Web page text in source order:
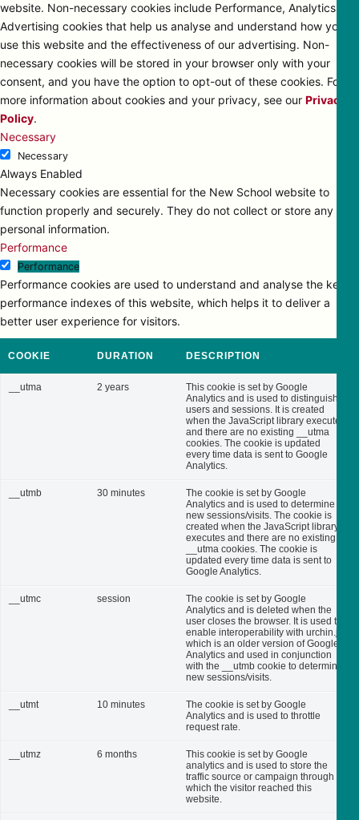
website. Non-necessary cookies include Performance, Analytics and
Advertising cookies that help us analyse and understand how you
use this website and the effectiveness of our advertising. Non-
necessary cookies will be stored in your browser only with your
consent, and you have the option to opt-out of these cookies. For
more information about cookies and your privacy, see our Privacy
Policy.
Necessary
Necessary
Always Enabled
Necessary cookies are essential for the New School website to
function properly and securely. They do not collect or store any
personal information.
Performance
Performance
Performance cookies are used to understand and analyse the key
performance indexes of this website, which helps it to deliver a
better user experience for visitors.
COOKIE DURATION DESCRIPTION
__utma 2 years
This cookie is set by Google
Analytics and is used to distinguish
users and sessions. It is created
when the JavaScript library executes
and there are no existing __utma
cookies. The cookie is updated
every time data is sent to Google
Analytics.
__utmb 30 minutes
The cookie is set by Google
Analytics and is used to determine
new sessions/visits. The cookie is
created when the JavaScript library
executes and there are no existing
__utma cookies. The cookie is
updated every time data is sent to
Google Analytics.
__utmc session
The cookie is set by Google
Analytics and is deleted when the
user closes the browser. It is used to
enable interoperability with urchin.js,
which is an older version of Google
Analytics and used in conjunction
with the __utmb cookie to determine
new sessions/visits.
__utmt 10 minutes
The cookie is set by Google
Analytics and is used to throttle
request rate.
__utmz 6 months
This cookie is set by Google
analytics and is used to store the
traffic source or campaign through
which the visitor reached this
website.